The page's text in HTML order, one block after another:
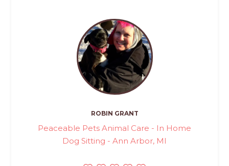
ROBIN GRANT
Peaceable Pets Animal Care - In Home
Dog Sitting - Ann Arbor, MI